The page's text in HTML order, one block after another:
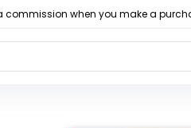
commission when you make a